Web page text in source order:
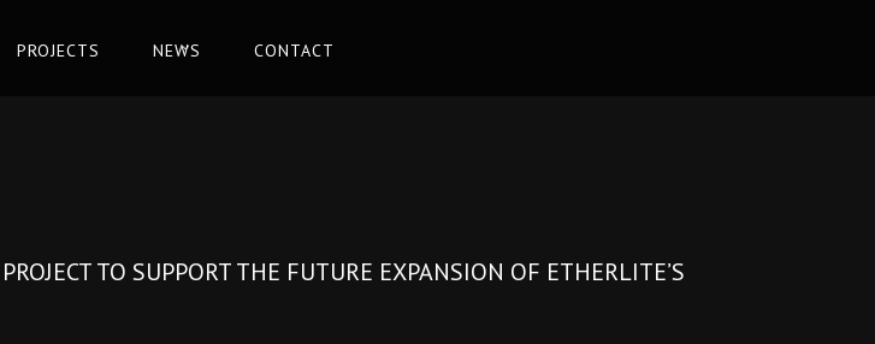
PROJECTS NEWS CONTACT
TO SUPPORT THE FUTURE EXPANSION OF ETHERLITE’S